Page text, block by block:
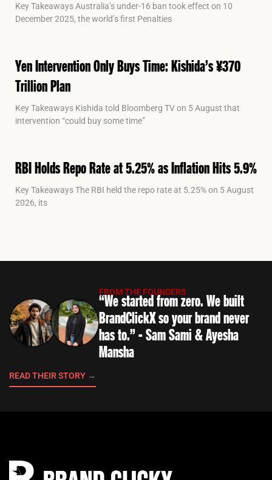
Key Takeaways Australia’s under-16 ban took effect on 10
December 2025, the world’s first Penalties
Yen Intervention Only Buys Time: Kishida’s ¥370
Trillion Plan
Key Takeaways Kishida told Bloomberg TV on 5 August that
intervention “could buy some time”
RBI Holds Repo Rate at 5.25% as Inflation Hits 5.9%
Key Takeaways The RBI held the repo rate at 5.25% on 5 August
2026, its
READ THEIR STORY →
FROM THE FOUNDERS
“We started from zero. We built
BrandClickX so your brand never
has to.” - Sam Sami & Ayesha
Mansha